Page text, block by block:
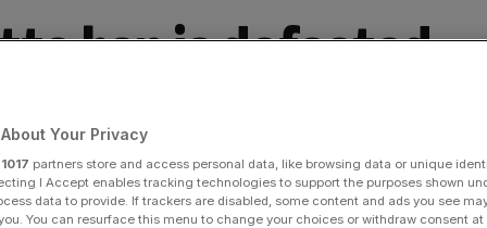
ban is defeated
makes
at Plaid Cymru
Your Privacy
1017 partners store and access personal data, like browsing data or unique
I Accept enables tracking technologies to support the purposes shown
data to provide. If trackers are disabled, some content and ads you see
You can resurface this menu to change your choices or withdraw consent